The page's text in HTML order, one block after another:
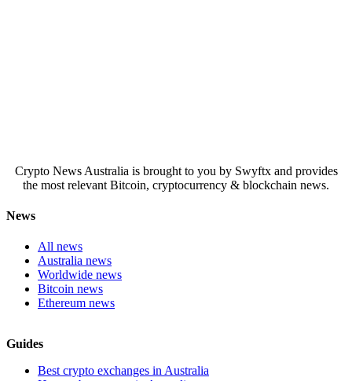
Crypto News Australia is brought to you by Swyftx and provides
the most relevant Bitcoin, cryptocurrency & blockchain news.
News
All news
Australia news
Worldwide news
Bitcoin news
Ethereum news
Guides
Best crypto exchanges in Australia